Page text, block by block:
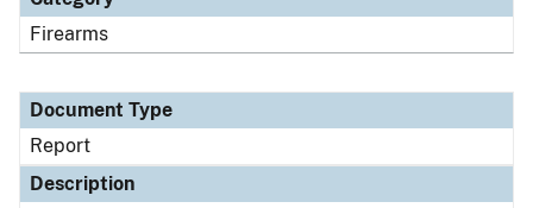
Firearms
Document Type
Report
Description